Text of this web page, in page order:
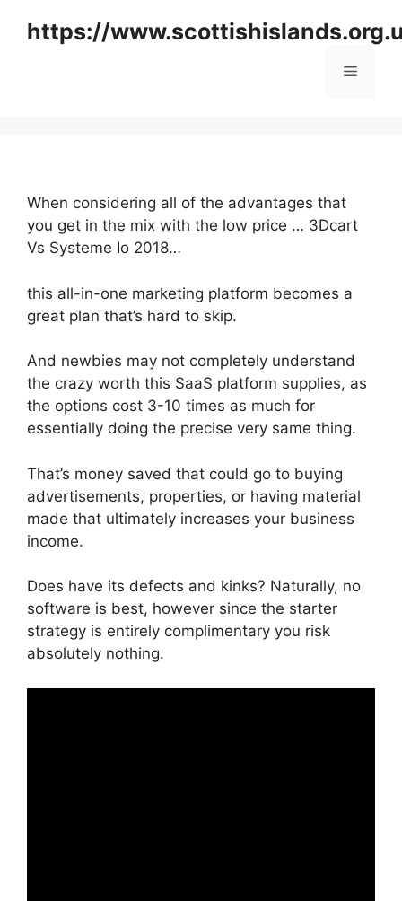
https://
Menu
When considering all of the advantages that
you get in the mix with the low price … 3Dcart
Vs Systeme Io 2018…
this all-in-one marketing platform becomes a
great plan that’s hard to skip.
And newbies may not completely understand
the crazy worth this SaaS platform supplies, as
the options cost 3-10 times as much for
essentially doing the precise very same thing.
That’s money saved that could go to buying
advertisements, properties, or having material
made that ultimately increases your business
income.
Does have its defects and kinks? Naturally, no
software is best, however since the starter
strategy is entirely complimentary you risk
absolutely nothing.